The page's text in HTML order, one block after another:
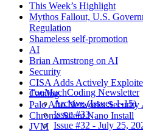
TooMuchCoding Newsletter
Archive (Issues 1-15)
Issue #33
Issue #32 - July 25,
This Week’s Highlight
Mythos Fallout, U.S.
Regulation
Shameless self-promotion
AI
Brian Armstrong on AI
Security
CISA Adds Actively
Catalog
Palo Alto Networks
Chrome Silent Nano Install
JVM